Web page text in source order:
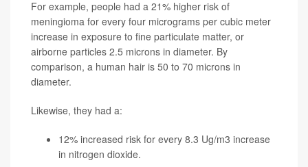
For example, people had a 21% higher risk of
meningioma for every four micrograms per cubic meter
increase in exposure to fine particulate matter, or
airborne particles 2.5 microns in diameter. By
comparison, a human hair is 50 to 70 microns in
diameter.
Likewise, they had a:
12% increased risk for every 8.3 Ug/m3 increase
in nitrogen dioxide.